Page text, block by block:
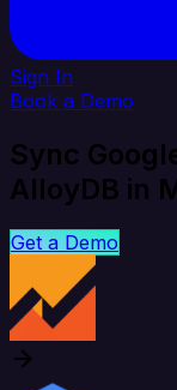
Sign In
Book a Demo
Sync
AlloyDB in
Get a Demo